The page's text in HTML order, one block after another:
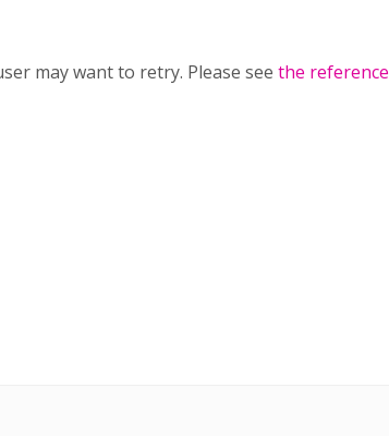
may want to retry. Please see the reference